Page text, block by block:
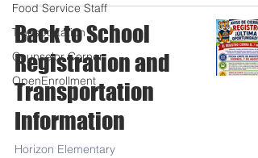
Food Service Staff
Transportation
Counselor Corner
OpenEnrollment
Back to School
Registration and
Transportation
Information
Horizon Elementary